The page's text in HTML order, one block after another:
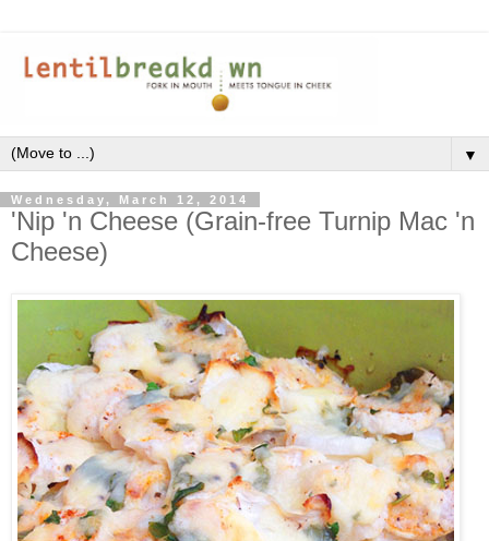
▼
Wednesday, March 12, 2014
'Nip 'n Cheese (Grain-free Turnip Mac 'n
Cheese)